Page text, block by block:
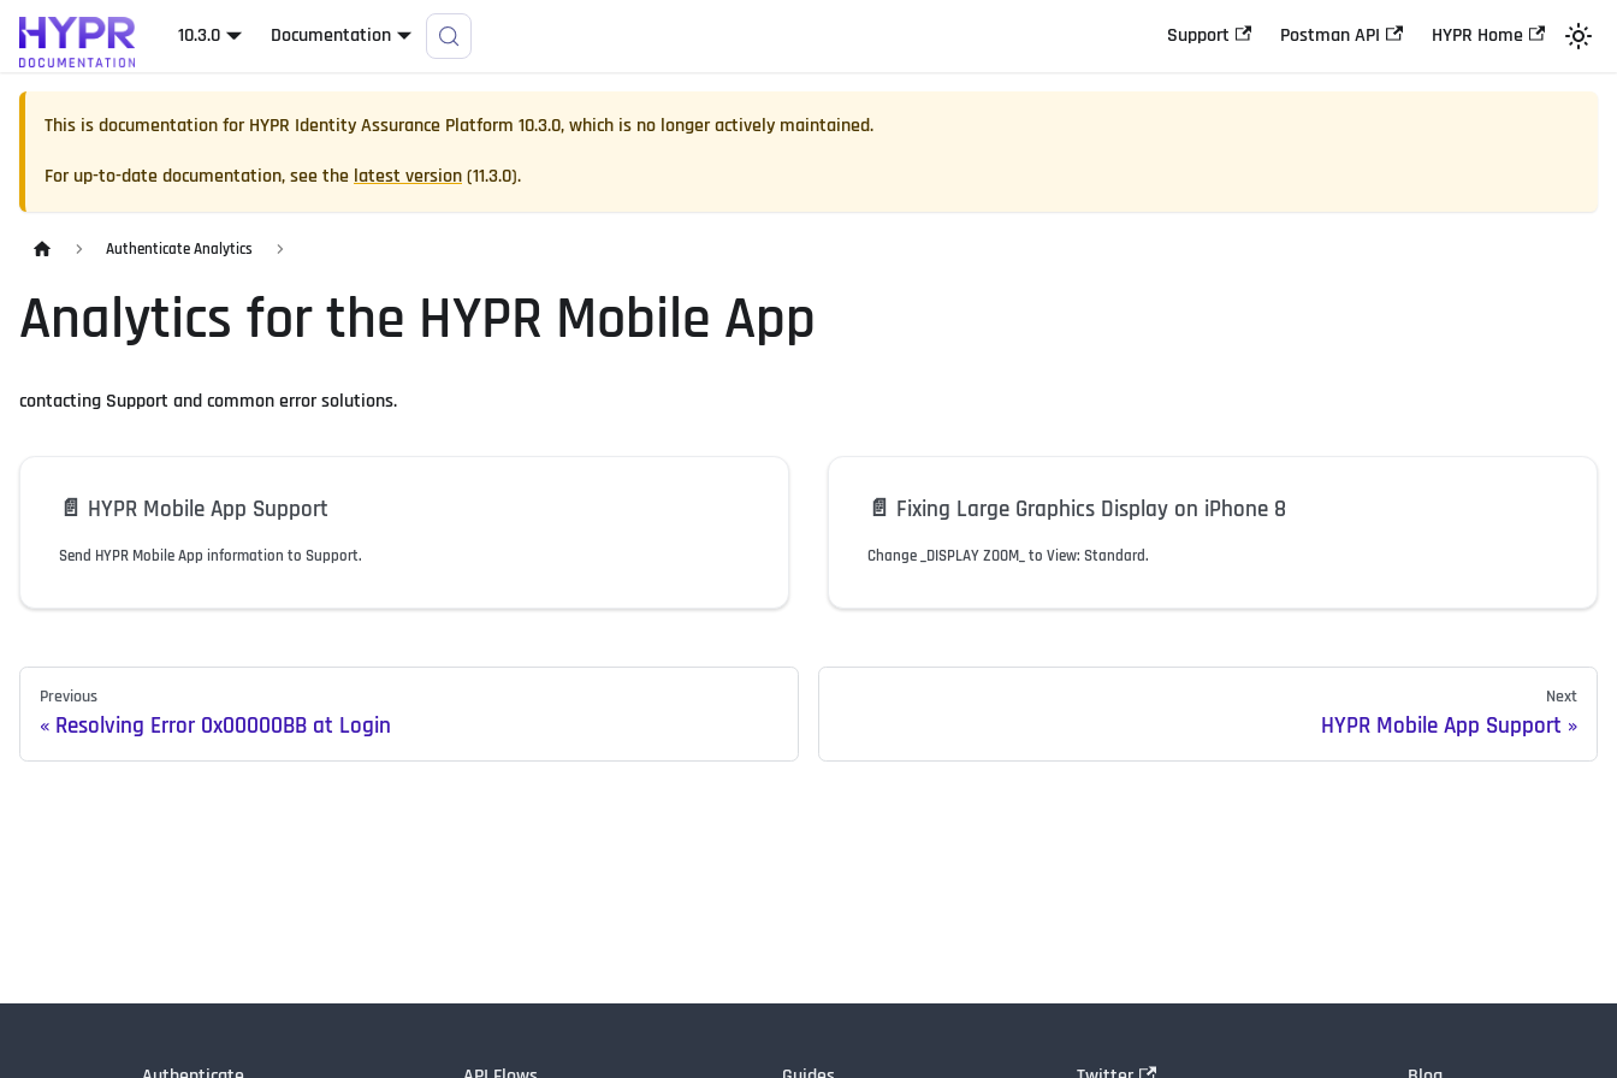
10.3.0 Documentation Support Postman API HYPR Home
This is documentation forHYPR Identity Assurance Platform 10.3.0, which is no longer actively maintained.
For up-to-date documentation, see the latest version(11.3.0).
Authenticate Analytics
Analytics for the HYPR Mobile App
contacting Support and common error solutions.
📄️ HYPR Mobile App Support
Send HYPR Mobile App information to Support.
📄️ Fixing Large Graphics Display on iPhone 8
Change _DISPLAY ZOOM_ to View: Standard.
Previous
Resolving Error 0x00000BB at Login
Next
HYPR Mobile App Support